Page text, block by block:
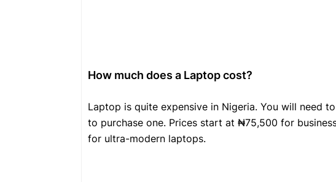
How much does a Laptop cost?
Laptop is quite expensive in Nigeria. You will need
to purchase one. Prices start at ₦75,500 for
for ultra-modern laptops.